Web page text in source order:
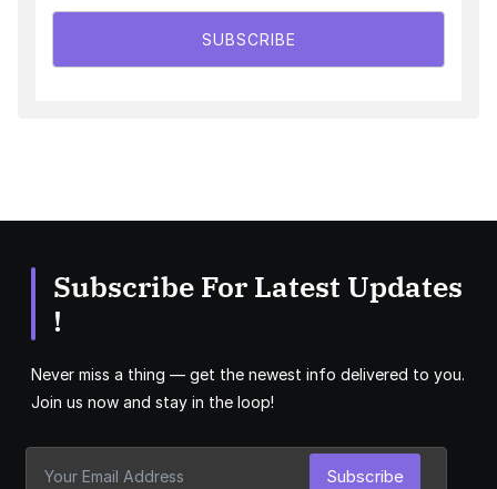
SUBSCRIBE
Subscribe For Latest Updates
!
Never miss a thing — get the newest info delivered to you.
Join us now and stay in the loop!
Subscribe